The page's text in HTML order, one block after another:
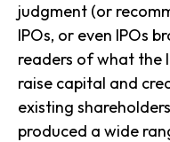
judgment (or
IPOs, or even IPOs
readers of what the
raise capital and
existing
produced a wide